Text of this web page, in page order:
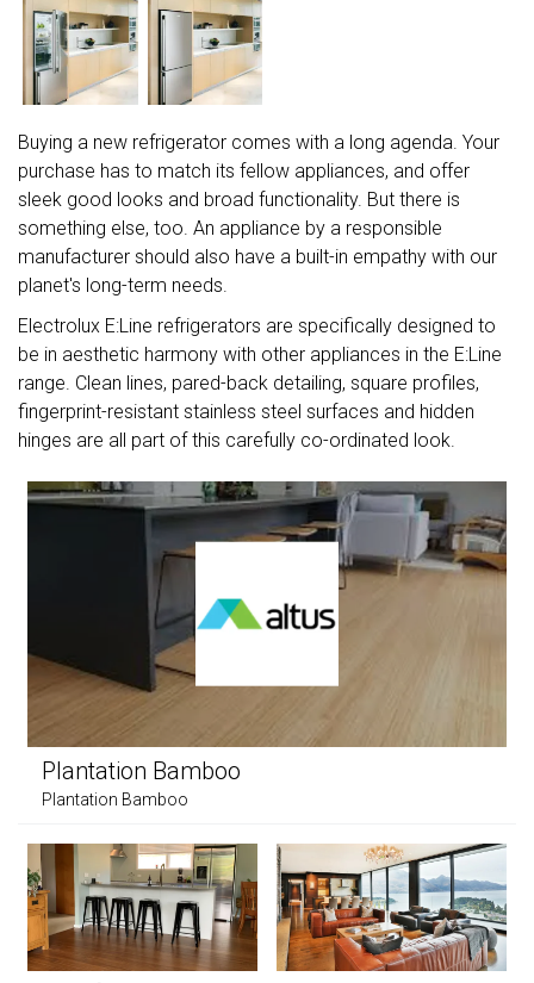
Buying a new refrigerator comes with a long agenda. Your
purchase has to match its fellow appliances, and offer
sleek good looks and broad functionality. But there is
something else, too. An appliance by a responsible
manufacturer should also have a built-in empathy with our
planet's long-term needs.
Electrolux E:Line refrigerators are specifically designed to
be in aesthetic harmony with other appliances in the E:Line
range. Clean lines, pared-back detailing, square profiles,
fingerprint-resistant stainless steel surfaces and hidden
hinges are all part of this carefully co-ordinated look.
Plantation Bamboo
Plantation Bamboo